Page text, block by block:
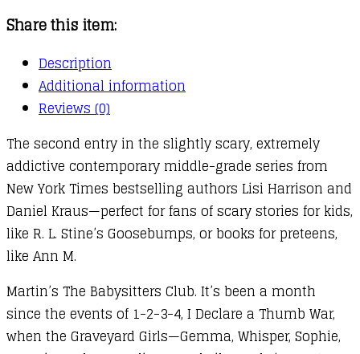
Scream
the
Camera
Share this item:
Description
Additional information
Reviews (0)
The second entry in the slightly scary, extremely
addictive contemporary middle-grade series from
New York Times bestselling authors Lisi Harrison and
Daniel Kraus—perfect for fans of scary stories for kids,
like R. L. Stine’s Goosebumps, or books for preteens,
like Ann M.
Martin’s The Babysitters Club. It’s been a month
since the events of 1-2-3-4, I Declare a Thumb War,
when the Graveyard Girls—Gemma, Whisper, Sophie,